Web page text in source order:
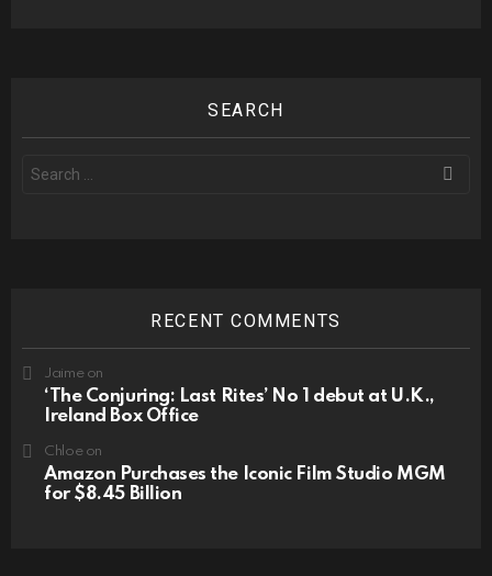
SEARCH
for:
RECENT COMMENTS
Jaimeon
‘The Conjuring: Last Rites’ No 1 debut at U.K.,
Ireland Box Office
Chloeon
Amazon Purchases the Iconic Film Studio MGM
for $8.45 Billion